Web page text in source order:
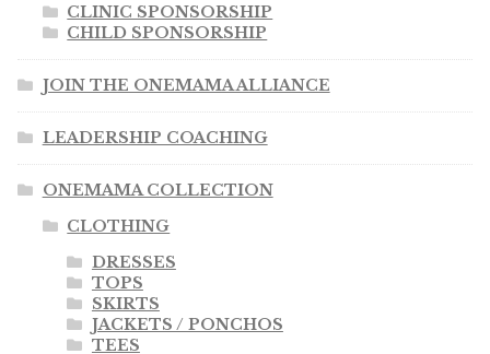
CLINIC SPONSORSHIP
CHILD SPONSORSHIP
JOIN THE ONEMAMA ALLIANCE
LEADERSHIP COACHING
ONEMAMA COLLECTION
CLOTHING
DRESSES
TOPS
SKIRTS
JACKETS / PONCHOS
TEES